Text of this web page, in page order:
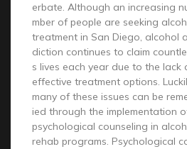
erbate. Although an increasing
mber of people are seeking
treatment in San Diego, alcohol
diction continues to claim
s lives each year due to the lack
effective treatment options.
many of these issues can be
ied through the implementation
psychological counseling in
rehab programs. Psychological